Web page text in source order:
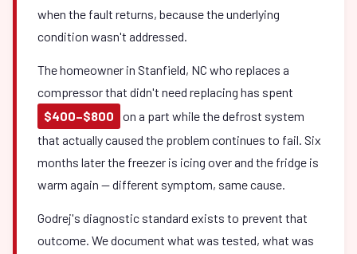
when the fault returns, because the underlying
condition wasn't addressed.
The homeowner in Stanfield, NC who replaces a
compressor that didn't need replacing has spent
$400–$800
on a part while the defrost system
that actually caused the problem continues to fail. Six
months later the freezer is icing over and the fridge is
warm again — different symptom, same cause.
Godrej's diagnostic standard exists to prevent that
outcome. We document what was tested, what was